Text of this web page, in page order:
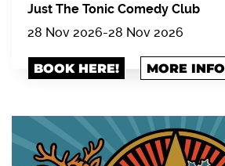
Just The Tonic Comedy Club
28 Nov 2026-28 Nov 2026
BOOK HERE! MORE INFO